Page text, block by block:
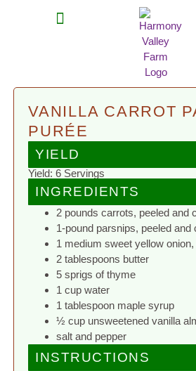
VANILLA CARROT
PURÉE
YIELD
Yield: 6 Servings
INGREDIENTS
2 pounds carrots, peeled and
1-pound parsnips, peeled
1 medium sweet yellow
2 tablespoons butter
5 sprigs of thyme
1 cup water
1 tablespoon maple syrup
½ cup unsweetened vanilla
salt and pepper
INSTRUCTIONS